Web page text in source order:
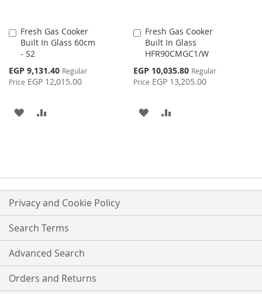
Fresh Gas Cooker
Built In Glass 60cm
- S2
Special
Price
EGP 9,131.40 Regular
Price EGP 12,015.00
Add
to
Cart
ADD
Fresh Gas Cooker
Built In Glass
HFR90CMGC1/W
Special
Price
EGP 10,035.80 Regular
Price EGP 13,205.00
Add
to
Cart
ADD
Privacy and Cookie Policy
Search Terms
Advanced Search
Orders and Returns